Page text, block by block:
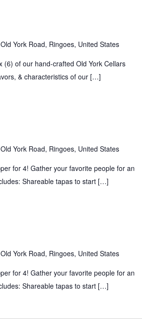
York Road, Ringoes, United States
(6) of our hand-crafted Old York Cellars
& characteristics of our […]
York Road, Ringoes, United States
for 4! Gather your favorite people for an
Shareable tapas to start […]
York Road, Ringoes, United States
for 4! Gather your favorite people for an
Shareable tapas to start […]